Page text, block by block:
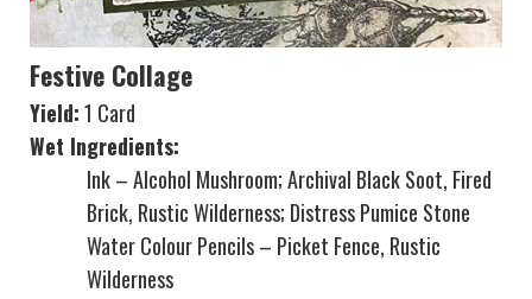
Festive Collage
Yield:1 Card
Wet Ingredients:
Ink – Alcohol Mushroom; Archival Black Soot, Fired
Brick, Rustic Wilderness; Distress Pumice Stone
Water Colour Pencils – Picket Fence, Rustic
Wilderness